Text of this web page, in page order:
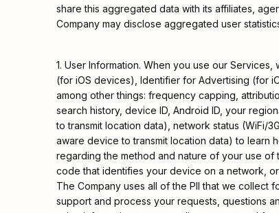
share this aggregated data with its affiliates,
Company may disclose aggregated user
1. User Information. When you use our
(for iOS devices), Identifier for Advertising (for
among other things: frequency capping,
search history, device ID, Android ID, your
to transmit location data), network status (WiFi/
aware device to transmit location data) to learn
regarding the method and nature of your use of
code that identifies your device on a network,
The Company uses all of the PII that we
support and process your requests, questions